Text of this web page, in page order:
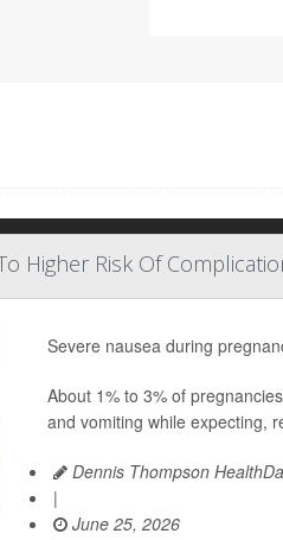
Higher Risk Of
Severe nausea during
About 1% to 3% of
and vomiting while expecting,
Dennis Thompson
|
June 25, 2026